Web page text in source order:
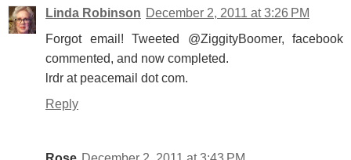
Linda Robinson December 2, 2011 at 3:26 PM
Forgot email! Tweeted @ZiggityBoomer, facebook
commented, and now completed.
lrdr at peacemail dot com.
Reply